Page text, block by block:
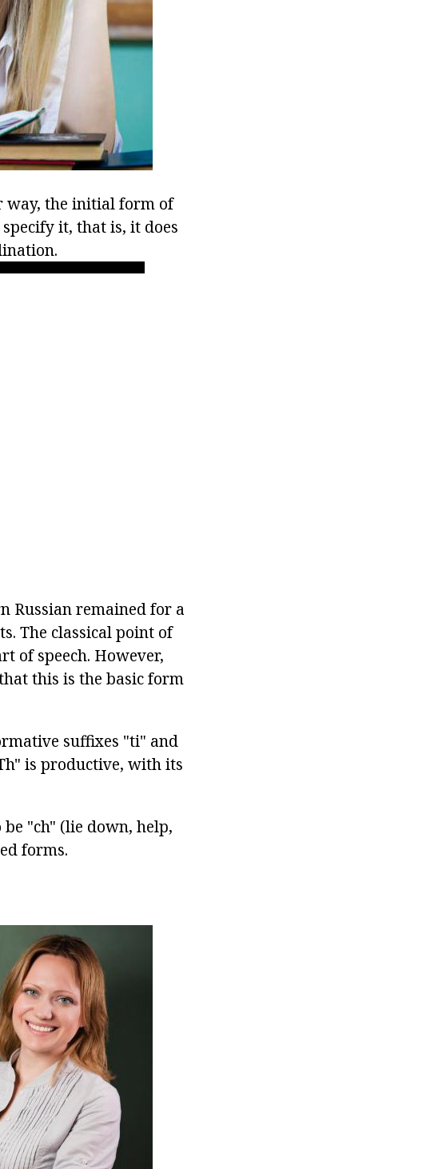
way, the initial form of
it, that is, it does
Russian remained for a
The classical point of
of speech. However,
this is the basic form
suffixes "ti" and
is productive, with its
"ch" (lie down, help,
forms.